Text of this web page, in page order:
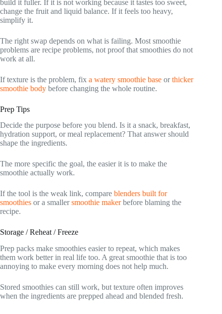
build it fuller. If it is not working because it tastes too sweet,
change the fruit and liquid balance. If it feels too heavy,
simplify it.
The right swap depends on what is failing. Most smoothie
problems are recipe problems, not proof that smoothies do not
work at all.
If texture is the problem, fix a watery smoothie base orthicker
smoothie body before changing the whole routine.
Prep Tips
Decide the purpose before you blend. Is it a snack, breakfast,
hydration support, or meal replacement? That answer should
shape the ingredients.
The more specific the goal, the easier it is to make the
smoothie actually work.
If the tool is the weak link, compare blenders built for
smoothies or a smallersmoothie makerbefore blaming the
recipe.
Storage / Reheat / Freeze
Prep packs make smoothies easier to repeat, which makes
them work better in real life too. A great smoothie that is too
annoying to make every morning does not help much.
Stored smoothies can still work, but texture often improves
when the ingredients are prepped ahead and blended fresh.